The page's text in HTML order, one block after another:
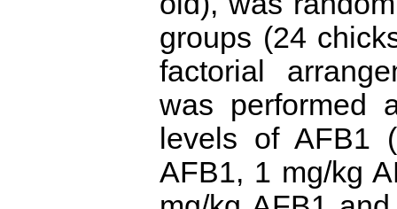
groups (24
factorial
was performed
levels of AFB1
AFB1, 1 mg/kg